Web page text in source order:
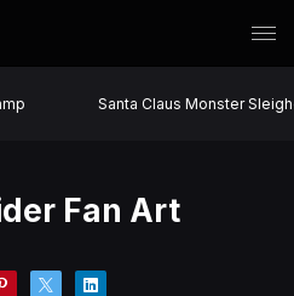
Santa Claus Monster
Fan Art